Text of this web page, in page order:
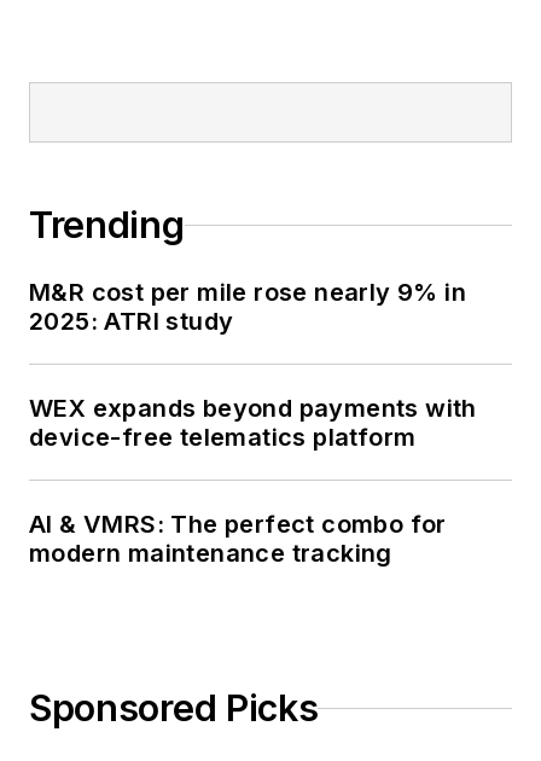
Trending
M&R cost per mile rose nearly 9% in
2025: ATRI study
WEX expands beyond payments with
device-free telematics platform
AI & VMRS: The perfect combo for
modern maintenance tracking
Sponsored Picks